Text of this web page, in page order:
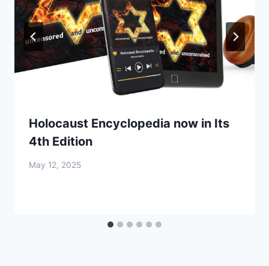
Holocaust Encyclopedia now in Its
4th Edition
May 12, 2025